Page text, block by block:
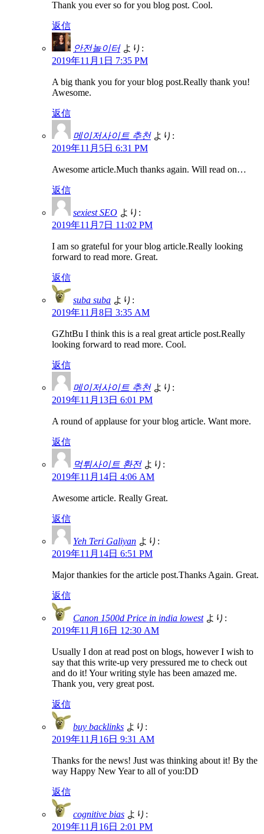
Thank you ever so for you blog post. Cool.
返信
안전놀이터 より:
2019年11月1日 7:35 PM
A big thank you for your blog post.Really thank you!
Awesome.
返信
메이저사이트 추천 より:
2019年11月5日 6:31 PM
Awesome article.Much thanks again. Will read on…
返信
sexiest SEO より:
2019年11月7日 11:02 PM
I am so grateful for your blog article.Really looking
forward to read more. Great.
返信
suba suba より:
2019年11月8日 3:35 AM
GZhtBu I think this is a real great article post.Really
looking forward to read more. Cool.
返信
메이저사이트 추천 より:
2019年11月13日 6:01 PM
A round of applause for your blog article. Want more.
返信
먹튀사이트 환전 より:
2019年11月14日 4:06 AM
Awesome article. Really Great.
返信
Yeh Teri Galiyan より:
2019年11月14日 6:51 PM
Major thankies for the article post.Thanks Again. Great.
返信
Canon 1500d Price in india lowest より:
2019年11月16日 12:30 AM
Usually I don at read post on blogs, however I wish to
say that this write-up very pressured me to check out
and do it! Your writing style has been amazed me.
Thank you, very great post.
返信
buy backlinks より:
2019年11月16日 9:31 AM
Thanks for the news! Just was thinking about it! By the
way Happy New Year to all of you:DD
返信
cognitive bias より:
2019年11月16日 2:01 PM